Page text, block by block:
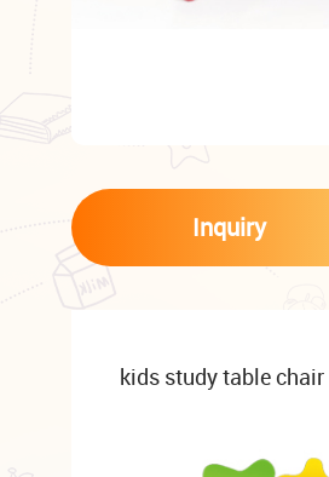
Inquiry
kids study table